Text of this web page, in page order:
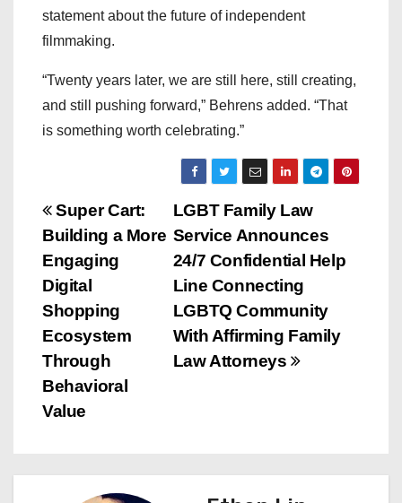
statement about the future of independent
filmmaking.
“Twenty years later, we are still here, still creating,
and still pushing forward,” Behrens added. “That
is something worth celebrating.”
P
o
s
t
n
a
i
LGBT Family Law
Service Announces
24/7 Confidential Help
Line Connecting
LGBTQ Community
With Affirming Family
Law Attorneys
Super Cart:
Building a More
Engaging
Digital
Shopping
Ecosystem
Through
Behavioral
Value